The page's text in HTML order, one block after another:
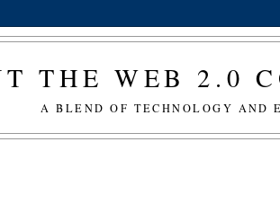
THE WEB 2.0
A BLEND OF TECHNOLOGY AND